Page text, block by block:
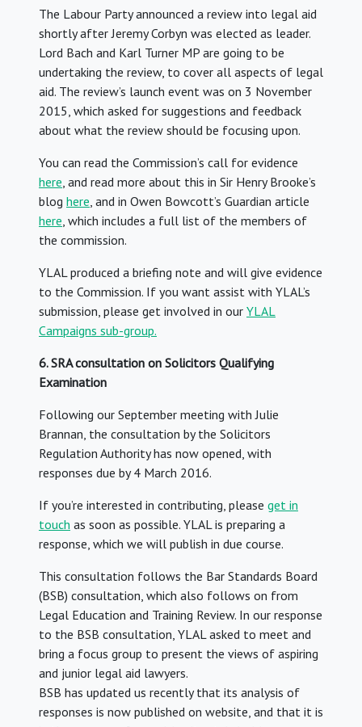
The Labour Party announced a review into legal aid
shortly after Jeremy Corbyn was elected as leader.
Lord Bach and Karl Turner MP are going to be
undertaking the review, to cover all aspects of legal
aid. The review’s launch event was on 3 November
2015, which asked for suggestions and feedback
about what the review should be focusing upon.
You can read the Commission’s call for evidence
here , and read more about this in Sir Henry Brooke’s
blog here , and in Owen Bowcott’s Guardian article
here , which includes a full list of the members of
the commission.
YLAL produced a briefing note and will give evidence
to the Commission. If you want assist with YLAL’s
submission, please get involved in our YLAL
Campaigns sub-group.
6. SRA consultation on Solicitors Qualifying
Examination
Following our September meeting with Julie
Brannan, the consultation by the Solicitors
Regulation Authority has now opened, with
responses due by 4 March 2016.
If you’re interested in contributing, please get in
touch as soon as possible. YLAL is preparing a
response, which we will publish in due course.
This consultation follows the Bar Standards Board
(BSB) consultation, which also follows on from
Legal Education and Training Review. In our response
to the BSB consultation, YLAL asked to meet and
bring a focus group to present the views of aspiring
and junior legal aid lawyers.
BSB has updated us recently that its analysis of
responses is now published on website, and that it is